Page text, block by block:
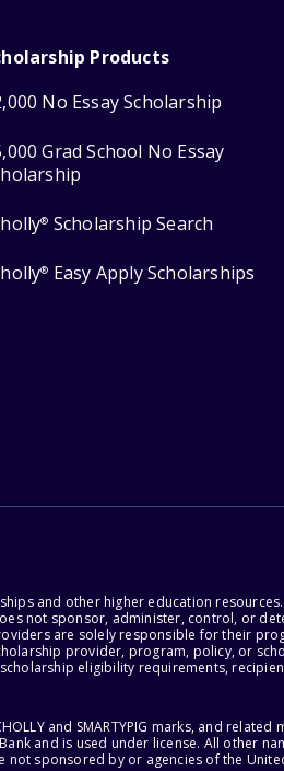
Products
No Essay Scholarship
Grad School No Essay
® Scholarship Search
® Easy Apply Scholarships
and other higher education
not sponsor, administer, control, or
are solely responsible for their
provider, program, policy, or
eligibility requirements,
and SMARTYPIG marks, and
and is used under license. All other
sponsored by or agencies of the